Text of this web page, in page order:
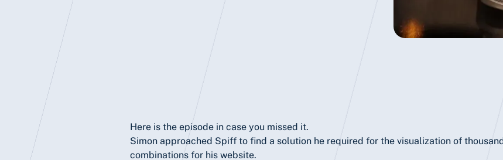
Here is the episode in case you missed it.
Simon approached Spiff to find a solution he required for the visualization of
combinations for his website.